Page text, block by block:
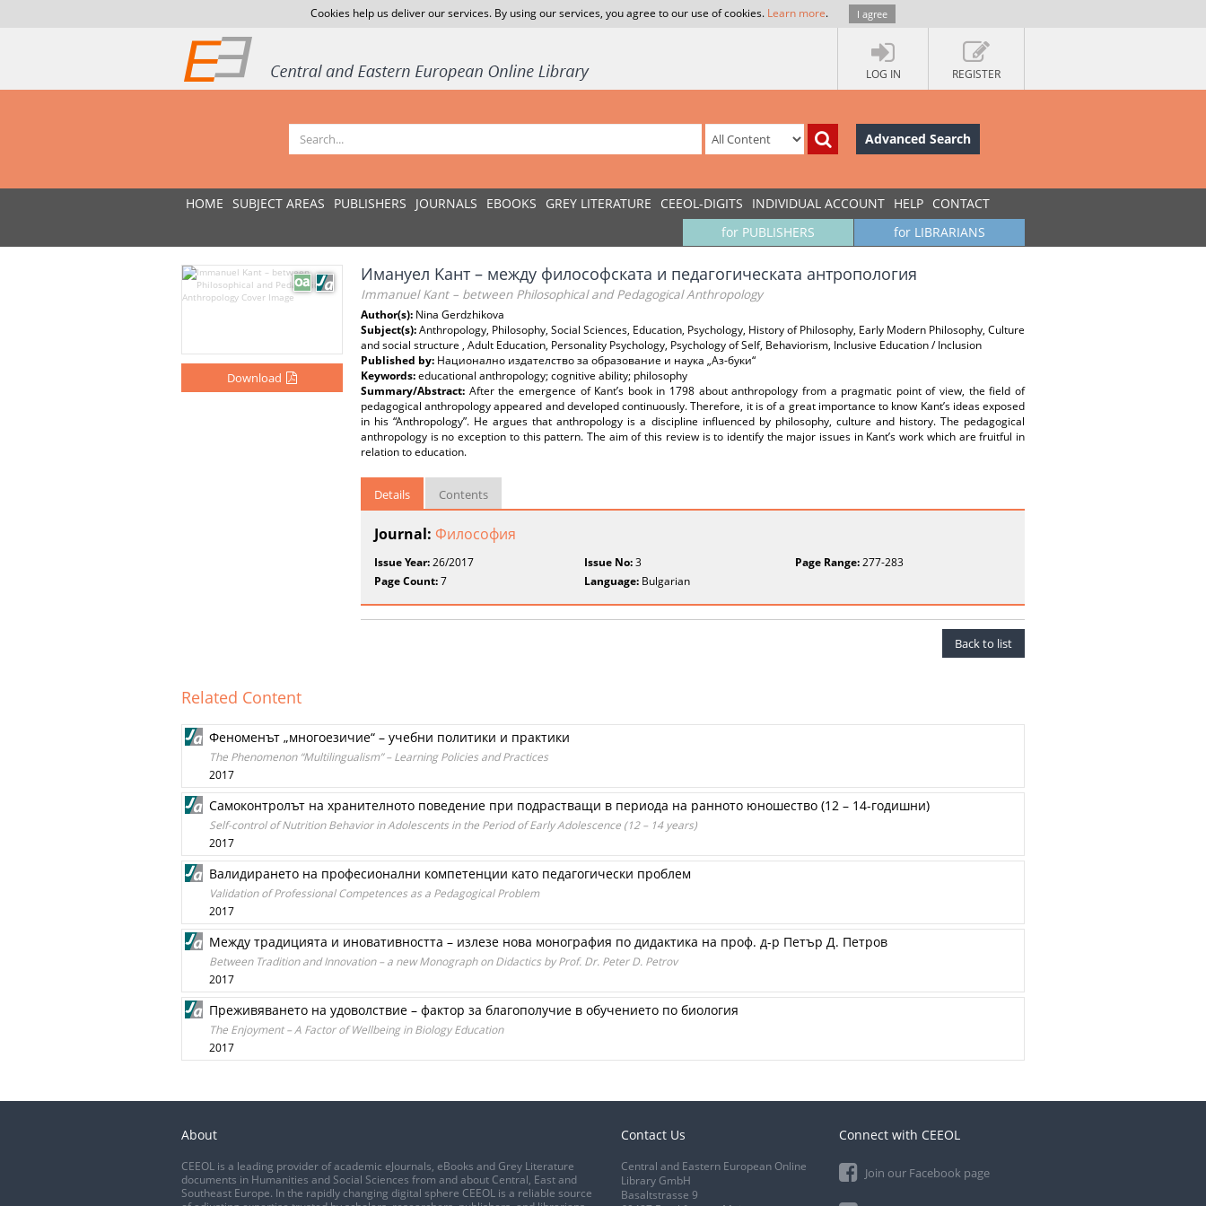
Cookies help us deliver our services. By using our services, you agree to our use of cookies. Learn more. I agree
LOG IN REGISTER
Advanced Search
HOME SUBJECT AREAS PUBLISHERS JOURNALS EBOOKS GREY LITERATURE CEEOL-DIGITS INDIVIDUAL ACCOUNT HELP CONTACT
for LIBRARIANS
for PUBLISHERS
Download
Имануел Kант – между философската и педагогическата антропология
Immanuel Kant – between Philosophical and Pedagogical Anthropology
Author(s): Nina Gerdzhikova
Subject(s):Anthropology, Philosophy, Social Sciences, Education, Psychology, History of Philosophy, Early Modern Philosophy, Culture
and social structure , Adult Education, Personality Psychology, Psychology of Self, Behaviorism, Inclusive Education / Inclusion
Published by: Национално издателство за образование и наука „Аз-буки“
Keywords:educational anthropology; cognitive ability; philosophy
Summary/Abstract: After the emergence of Kant’s book in 1798 about anthropology from a pragmatic point of view, the field of
pedagogical anthropology appeared and developed continuously. Therefore, it is of a great importance to know Kant’s ideas exposed
in his “Anthropology”. He argues that anthropology is a discipline influenced by philosophy, culture and history. The pedagogical
anthropology is no exception to this pattern. The aim of this review is to identify the major issues in Kant’s work which are fruitful in
relation to education.
Details Contents
Journal: Философия
Issue Year:26/2017 Issue No:3 Page Range:277-283
Page Count:7 Language: Bulgarian
Back to list
Related Content
Феноменът „многоезичие“ – учебни политики и практики
The Phenomenon “Multilingualism” – Learning Policies and Practices
2017
Самоконтролът на хранителното поведение при подрастващи в периода на ранното юношество (12 – 14-годишни)
Self-control of Nutrition Behavior in Adolescents in the Period of Early Adolescence (12 – 14 years)
2017
Валидирането на професионални компетенции като педагогически проб­лем
Validation of Professional Competences as a Pedagogical Problem
2017
Между традицията и иновативността – излезе нова монография по дидактика на проф. д-р Петър Д. Петров
Between Tradition and Innovation – a new Monograph on Didactics by Prof. Dr. Peter D. Petrov
2017
Преживяването на удоволствие – фактор за благополучие в обучението по биология
The Enjoyment – A Factor of Wellbeing in Biology Education
2017
About
CEEOL is a leading provider of academic eJournals, eBooks and Grey Literature
documents in Humanities and Social Sciences from and about Central, East and
Southeast Europe. In the rapidly changing digital sphere CEEOL is a reliable source
Contact Us
Central and Eastern European Online
Library GmbH
Basaltstrasse 9
Connect with CEEOL
Join our Facebook page